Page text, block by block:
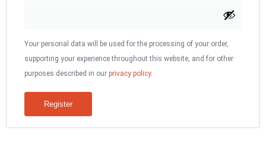
Your personal data will be used for the processing of your order,
supporting your experience throughout this website, and for other
purposes described in our privacy policy.
Register